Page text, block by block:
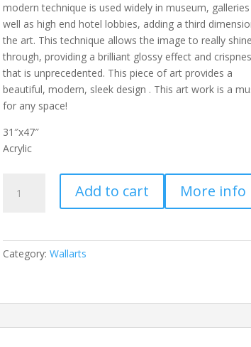
modern technique is used widely in museum, galleries
well as high end hotel lobbies, adding a third
the art. This technique allows the image to really shine
through, providing a brilliant glossy effect and
that is unprecedented. This piece of art provides a
beautiful, modern, sleek design . This art work is a
for any space!
31″x47″
Acrylic
70123
Add to cart More info
Category:Wallarts